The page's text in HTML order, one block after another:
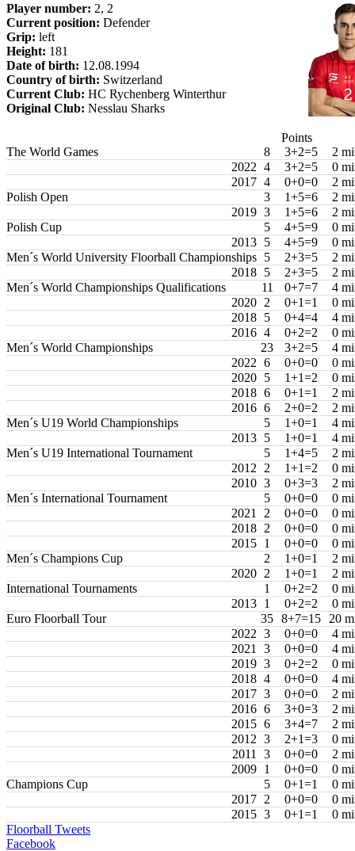
Player number: 2, 2
Current position: Defender
Grip: left
Height: 181
Date of birth: 12.08.1994
Country of birth: Switzerland
Current Club: HC Rychenberg Winterthur
Original Club: Nesslau Sharks
Points
The World Games
8 3+2=5
2
2022 4 3+2=5
0
2017 4 0+0=0
2
Polish Open
3 1+5=6
2
2019 3 1+5=6
2
Polish Cup
5 4+5=9
0
2013 5 4+5=9
0
Men´s World University Floorball Championships 5 2+3=5
2
2018 5 2+3=5
2
Men´s World Championships Qualifications
11 0+7=7
4
2020 2 0+1=1
0
2018 5 0+4=4
4
2016 4 0+2=2
0
Men´s World Championships
23 3+2=5
4
2022 6 0+0=0
0
2020 5 1+1=2
0
2018 6 0+1=1
2
2016 6 2+0=2
2
Men´s U19 World Championships
5 1+0=1
4
2013 5 1+0=1
4
Men´s U19 International Tournament
5 1+4=5
2
2012
2 1+1=2
0
2010 3 0+3=3
2
Men´s International Tournament
5 0+0=0
0
2021
2 0+0=0
0
2018 2 0+0=0
0
2015 1 0+0=0
0
Men´s Champions Cup
2 1+0=1
2
2020 2 1+0=1
2
International Tournaments
1 0+2=2
0
2013 1 0+2=2
0
Euro Floorball Tour
35 8+7=15
20
2022 3 0+0=0
4
2021
3 0+0=0
4
2019 3 0+2=2
0
2018 4 0+0=0
4
2017 3 0+0=0
2
2016 6 3+0=3
2
2015 6 3+4=7
2
2012 3 2+1=3
0
2011
3 0+0=0
2
2009 1 0+0=0
0
Champions Cup
5 0+1=1
0
2017 2 0+0=0
0
2015 3 0+1=1
0
Floorball Tweets
Facebook